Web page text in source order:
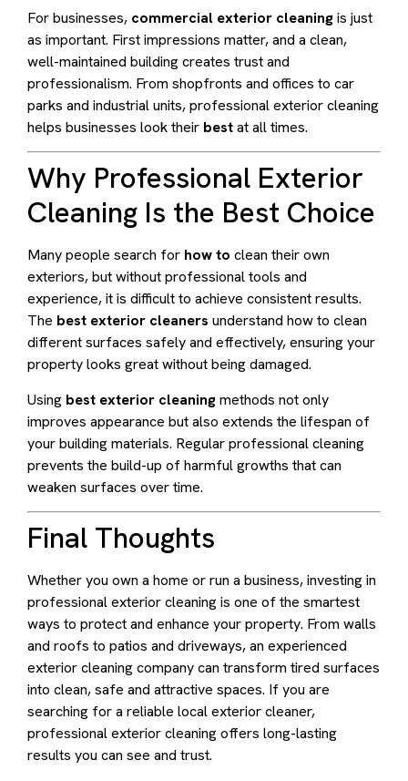
For businesses, commercial exterior cleaningis just
as important. First impressions matter, and a clean,
well-maintained building creates trust and
professionalism. From shopfronts and offices to car
parks and industrial units, professional exterior cleaning
helps businesses look their bestat all times.
Why Professional Exterior
Cleaning Is the Best Choice
Many people search for how to clean their own
exteriors, but without professional tools and
experience, it is difficult to achieve consistent results.
The best exterior cleaners understand how to clean
different surfaces safely and effectively, ensuring your
property looks great without being damaged.
Using best exterior cleaningmethods not only
improves appearance but also extends the lifespan of
your building materials. Regular professional cleaning
prevents the build-up of harmful growths that can
weaken surfaces over time.
Final Thoughts
Whether you own a home or run a business, investing in
professional exterior cleaning is one of the smartest
ways to protect and enhance your property. From walls
and roofs to patios and driveways, an experienced
exterior cleaning company can transform tired surfaces
into clean, safe and attractive spaces. If you are
searching for a reliable local exterior cleaner,
professional exterior cleaning offers long-lasting
results you can see and trust.